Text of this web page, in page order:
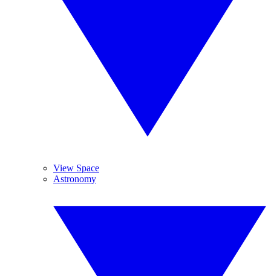
View Space
Astronomy